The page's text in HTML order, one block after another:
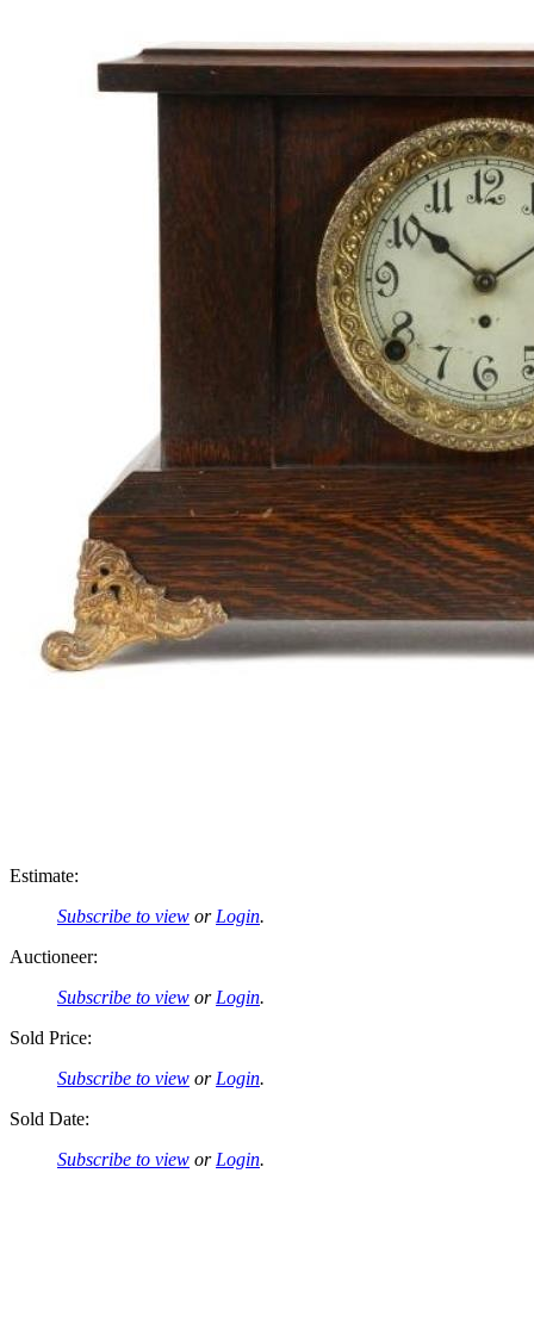
Estimate:
Subscribe to view or Login.
Auctioneer:
Subscribe to view or Login.
Sold Price:
Subscribe to view or Login.
Sold Date:
Subscribe to view or Login.